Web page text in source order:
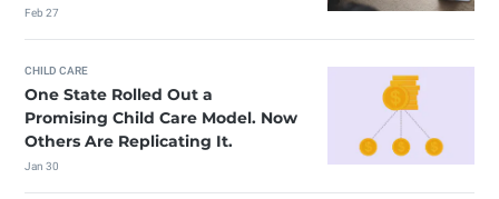
Feb 27
CHILD CARE
One State Rolled Out a
Promising Child Care Model. Now
Others Are Replicating It.
Jan 30